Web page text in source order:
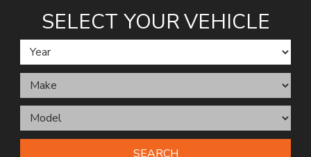
SELECT YOURVEHICLE
SEARCH